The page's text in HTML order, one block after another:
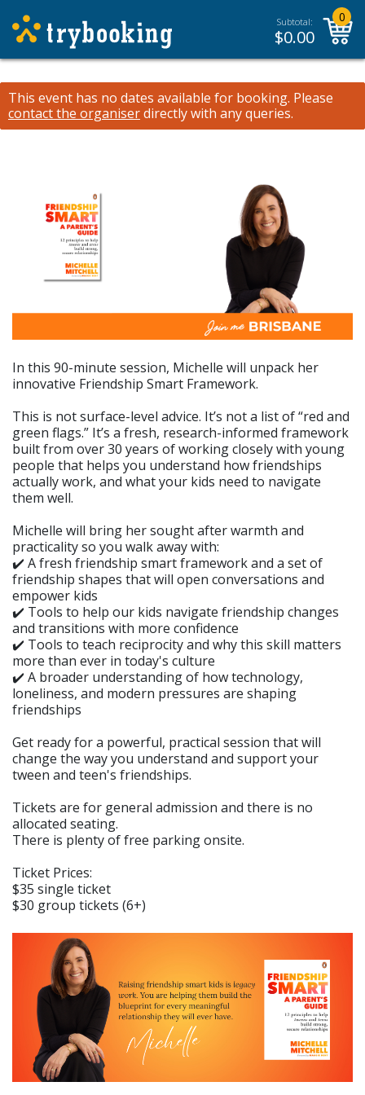
Subtotal:
$0.00
0
This event has no dates available for booking. Please
contact the organiserdirectly with any queries.
In this 90-minute session, Michelle will unpack her
innovative Friendship Smart Framework.
This is not surface-level advice. It’s not a list of “red and
green flags.” It’s a fresh, research-informed framework
built from over 30 years of working closely with young
people that helps you understand how friendships
actually work, and what your kids need to navigate
them well.
Michelle will bring her sought after warmth and
practicality so you walk away with:
✔️ A fresh friendship smart framework and a set of
friendship shapes that will open conversations and
empower kids
✔️ Tools to help our kids navigate friendship changes
and transitions with more confidence
✔️ Tools to teach reciprocity and why this skill matters
more than ever in today's culture
✔️ A broader understanding of how technology,
loneliness, and modern pressures are shaping
friendships
Get ready for a powerful, practical session that will
change the way you understand and support your
tween and teen's friendships.
Tickets are for general admission and there is no
allocated seating.
There is plenty of free parking onsite.
Ticket Prices:
$35 single ticket
$30 group tickets (6+)